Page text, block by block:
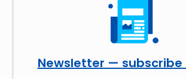
Newsletter — subscribe